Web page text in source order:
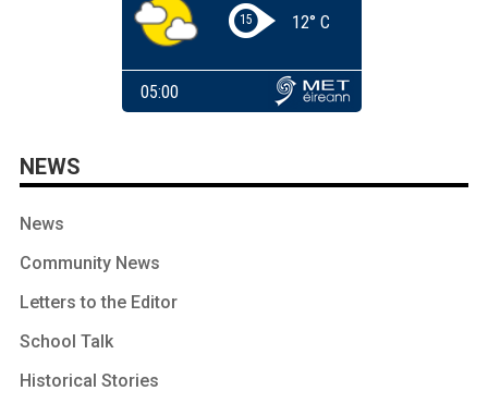
NEWS
News
Community News
Letters to the Editor
School Talk
Historical Stories